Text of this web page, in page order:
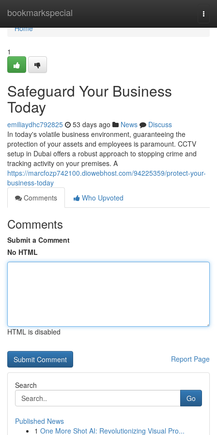
bookmarkspecial
Home
Home
1
Safeguard Your Business
Today
emiliaydhc792825 53 days ago News
Discuss
In today's volatile business environment, guaranteeing the
protection of your assets and employees is paramount. CCTV
setup in Dubai offers a robust approach to stopping crime and
tracking activity on your premises. A
https://marcfozp742100.diowebhost.com/94225359/protect-your-
business-today
Comments
Who Upvoted
Comments
Submit a Comment
No HTML
HTML is disabled
Report Page
Search
Go
Published News
1 One More Shot AI: Revolutionizing Visual Pro...